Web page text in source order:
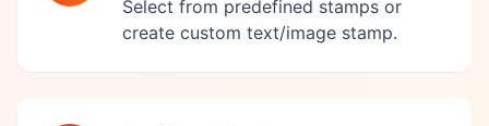
Select from predefined stamps or
create custom text/image stamp.